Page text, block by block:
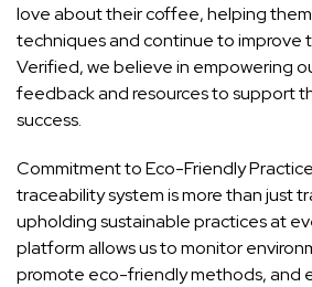
love about their coffee, helping
techniques and continue to improve
Verified, we believe in empowering
feedback and resources to support
success.
Commitment to Eco-Friendly
traceability system is more than just
upholding sustainable practices at
platform allows us to monitor
promote eco-friendly methods, and